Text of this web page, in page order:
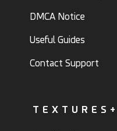
DMCA Notice
Useful Guides
Contact Support
TEXTURES+